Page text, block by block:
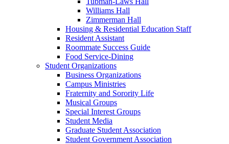
Williams Hall
Zimmerman Hall
Housing & Residential Education Staff
Resident Assistant
Roommate Success Guide
Food Service-Dining
Student Organizations
Business Organizations
Campus Ministries
Fraternity and Sorority Life
Musical Groups
Special Interest Groups
Student Media
Graduate Student Association
Student Government Association